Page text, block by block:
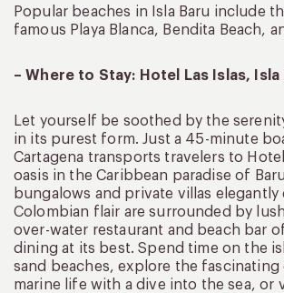
Popular beaches in Isla Baru include
famous Playa Blanca, Bendita Beach,
– Where to Stay: Hotel Las Islas, Isla
Let yourself be soothed by the
in its purest form. Just a 45-minute
Cartagena transports travelers to Hotel
oasis in the Caribbean paradise of
bungalows and private villas
Colombian flair are surrounded by
over-water restaurant and beach bar
dining at its best. Spend time on the
sand beaches, explore the fascinating
marine life with a dive into the sea, or